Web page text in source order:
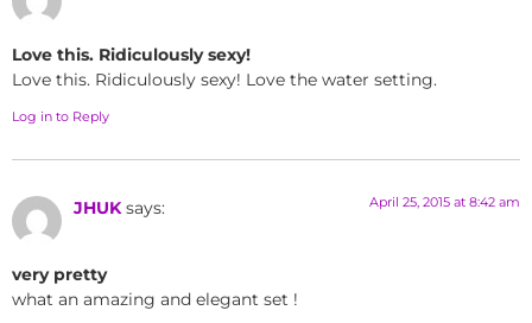
Love this. Ridiculously sexy!
Love this. Ridiculously sexy! Love the water setting.
Log in to Reply
JHUK says: April 25, 2015 at 8:42 am
very pretty
what an amazing and elegant set !